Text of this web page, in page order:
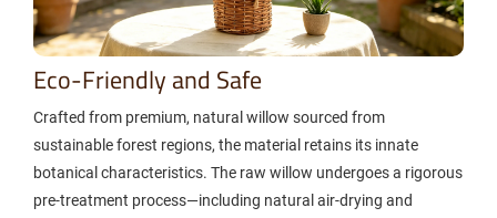
Eco-Friendly and Safe
Crafted from premium, natural willow sourced from
sustainable forest regions, the material retains its innate
botanical characteristics. The raw willow undergoes a rigorous
pre-treatment process—including natural air-drying and